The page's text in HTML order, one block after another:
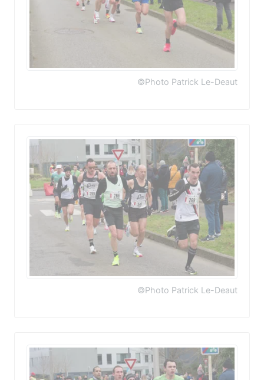
©Photo Patrick Le-Deaut
©Photo Patrick Le-Deaut